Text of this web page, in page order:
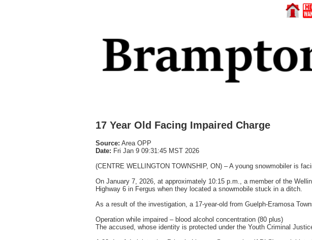
17 Year Old Facing Impaired Charge
Source: Area OPP
Date: Fri Jan 9 09:31:45 MST 2026
(CENTRE WELLINGTON TOWNSHIP, ON) – A young snowmobiler is
On January 7, 2026, at approximately 10:15 p.m., a member of the
Highway 6 in Fergus when they located a snowmobile stuck in a ditch.
As a result of the investigation, a 17-year-old from Guelph-Eramosa
Operation while impaired – blood alcohol concentration (80 plus)
The accused, whose identity is protected under the Youth Criminal